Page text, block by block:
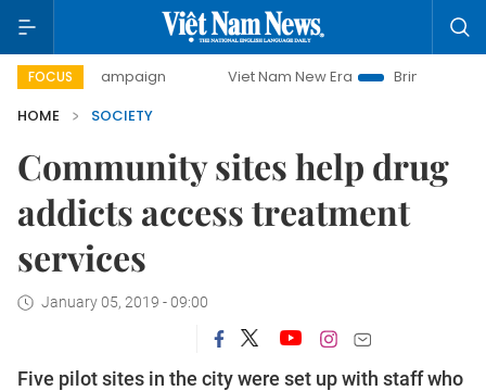
FOCUS
campaign Viet Nam New Era
Bringing Resolutions to
HOME
SOCIETY
Community sites help drug
addicts access treatment
services
January 05, 2019 - 09:00
Five pilot sites in the city were set up with staff who